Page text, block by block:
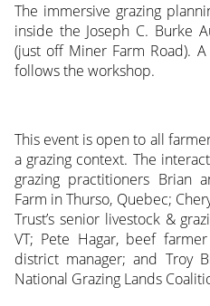
The immersive grazing
inside the Joseph C. Burke
(just off Miner Farm Road).
follows the workshop.
This event is open to all
a grazing context. The
grazing practitioners Brian
Farm in Thurso, Quebec;
Trust’s senior livestock &
VT; Pete Hagar, beef
district manager; and Troy
National Grazing Lands